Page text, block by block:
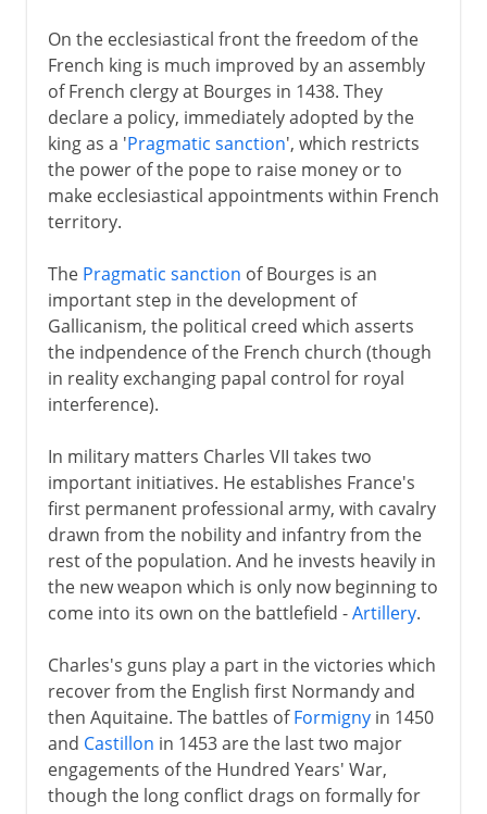
On the ecclesiastical front the freedom of the
French king is much improved by an assembly
of French clergy at Bourges in 1438. They
declare a policy, immediately adopted by the
king as a 'Pragmatic sanction', which restricts
the power of the pope to raise money or to
make ecclesiastical appointments within French
territory.
The Pragmatic sanction of Bourges is an
important step in the development of
Gallicanism, the political creed which asserts
the indpendence of the French church (though
in reality exchanging papal control for royal
interference).
In military matters Charles VII takes two
important initiatives. He establishes France's
first permanent professional army, with cavalry
drawn from the nobility and infantry from the
rest of the population. And he invests heavily in
the new weapon which is only now beginning to
come into its own on the battlefield -Artillery.
Charles's guns play a part in the victories which
recover from the English first Normandy and
then Aquitaine. The battles ofFormignyin 1450
and Castillon in 1453 are the last two major
engagements of the Hundred Years' War,
though the long conflict drags on formally for